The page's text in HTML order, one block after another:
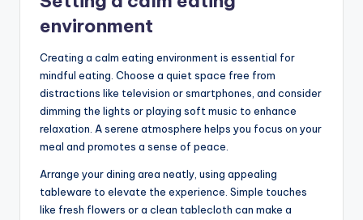
environment
Creating a calm eating environment is essential for
mindful eating. Choose a quiet space free from
distractions like television or smartphones, and consider
dimming the lights or playing soft music to enhance
relaxation. A serene atmosphere helps you focus on your
meal and promotes a sense of peace.
Arrange your dining area neatly, using appealing
tableware to elevate the experience. Simple touches
like fresh flowers or a clean tablecloth can make a